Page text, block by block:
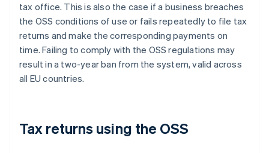
tax office. This is also the case if a business breaches
the OSS conditions of use or fails repeatedly to file tax
returns and make the corresponding payments on
time. Failing to comply with the OSS regulations may
result in a two-year ban from the system, valid across
all EU countries.
Tax returns using the OSS